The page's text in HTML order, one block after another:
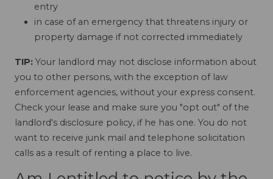
entry
in case of an emergency that threatens injury or
property damage if not corrected immediately
TIP: Your landlord may not disclose information about
you to other persons, with the exception of law
enforcement agencies, without your express consent.
Check your lease and make sure you "opt out" of the
landlord's disclosure policy, if he has one. You do not
want to receive junk mail and telephone solicitation
calls as a result of renting a place to live.